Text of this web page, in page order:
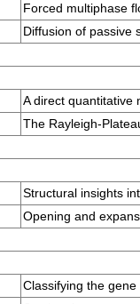
Forced multiphase
Diffusion of passive
A direct quantitative
The Rayleigh-
Structural insights
Opening and
Classifying the